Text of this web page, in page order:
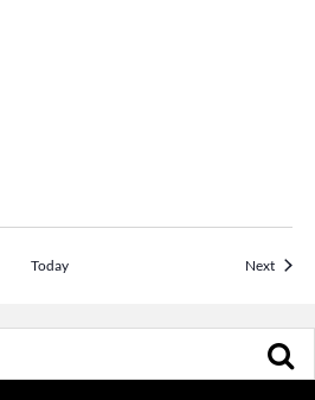
Today NextEvents